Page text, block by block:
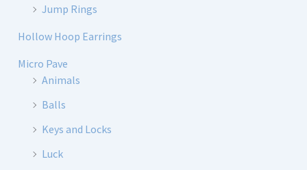
Jump Rings
Hollow Hoop Earrings
Micro Pave
Animals
Balls
Keys and Locks
Luck